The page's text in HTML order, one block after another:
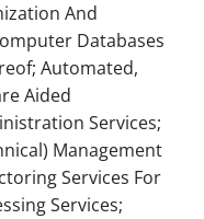
And
Databases
Automated,
Aided
Services;
Management
Services For
Services;